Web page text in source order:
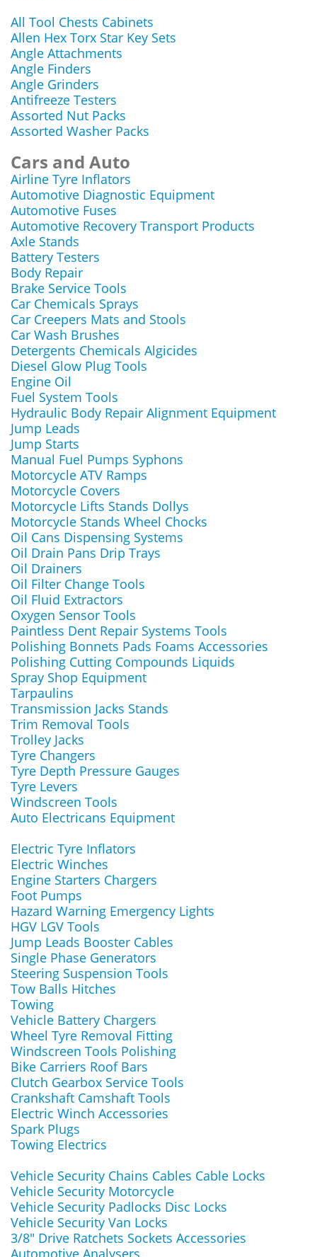
All Tool Chests Cabinets
Allen Hex Torx Star Key Sets
Angle Attachments
Angle Finders
Angle Grinders
Antifreeze Testers
Assorted Nut Packs
Assorted Washer Packs
Cars and Auto
Airline Tyre Inflators
Automotive Diagnostic Equipment
Automotive Fuses
Automotive Recovery Transport Products
Axle Stands
Battery Testers
Body Repair
Brake Service Tools
Car Chemicals Sprays
Car Creepers Mats and Stools
Car Wash Brushes
Detergents Chemicals Algicides
Diesel Glow Plug Tools
Engine Oil
Fuel System Tools
Hydraulic Body Repair Alignment Equipment
Jump Leads
Jump Starts
Manual Fuel Pumps Syphons
Motorcycle ATV Ramps
Motorcycle Covers
Motorcycle Lifts Stands Dollys
Motorcycle Stands Wheel Chocks
Oil Cans Dispensing Systems
Oil Drain Pans Drip Trays
Oil Drainers
Oil Filter Change Tools
Oil Fluid Extractors
Oxygen Sensor Tools
Paintless Dent Repair Systems Tools
Polishing Bonnets Pads Foams Accessories
Polishing Cutting Compounds Liquids
Spray Shop Equipment
Tarpaulins
Transmission Jacks Stands
Trim Removal Tools
Trolley Jacks
Tyre Changers
Tyre Depth Pressure Gauges
Tyre Levers
Windscreen Tools
Auto Electricans Equipment
Electric Tyre Inflators
Electric Winches
Engine Starters Chargers
Foot Pumps
Hazard Warning Emergency Lights
HGV LGV Tools
Jump Leads Booster Cables
Single Phase Generators
Steering Suspension Tools
Tow Balls Hitches
Towing
Vehicle Battery Chargers
Wheel Tyre Removal Fitting
Windscreen Tools Polishing
Bike Carriers Roof Bars
Clutch Gearbox Service Tools
Crankshaft Camshaft Tools
Electric Winch Accessories
Spark Plugs
Towing Electrics
Vehicle Security Chains Cables Cable Locks
Vehicle Security Motorcycle
Vehicle Security Padlocks Disc Locks
Vehicle Security Van Locks
3/8" Drive Ratchets Sockets Accessories
Automotive Analysers